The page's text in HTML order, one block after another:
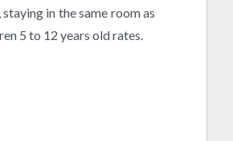
in the same room as
5 to 12 years old rates.